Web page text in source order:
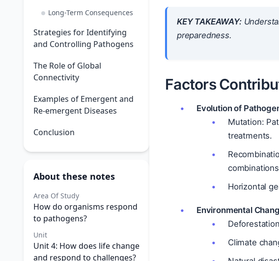
Long-Term Consequences
Strategies for Identifying
and Controlling Pathogens
The Role of Global
Connectivity
Examples of Emergent and
Re-emergent Diseases
Conclusion
About these notes
Area Of Study
How do organisms respond
to pathogens?
Unit
Unit 4: How does life change
and respond to challenges?
KEY TAKEAWAY:
preparedness.
Factors
Evolution of
Mutation:
treatments.
Horizontal
Environmental
Climate